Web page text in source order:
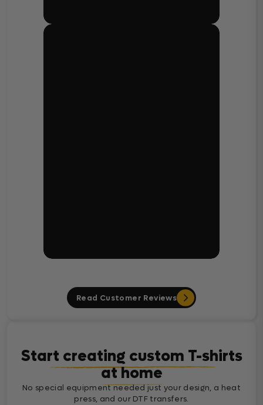
Read Customer Reviews
Start creating custom T-shirts
at home
No special equipment needed just your design, a heat
press, and our DTF transfers.